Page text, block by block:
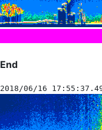
End
2018/06/16